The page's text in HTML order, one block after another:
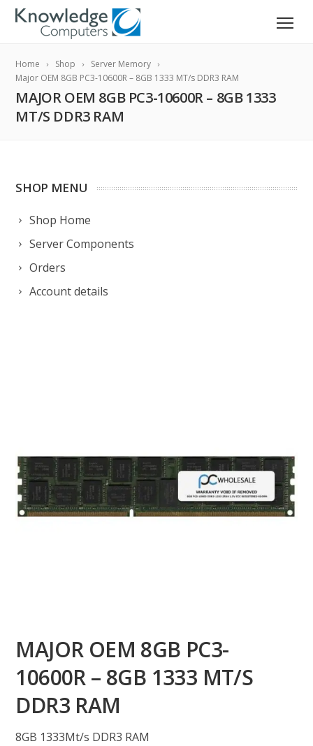
Home Shop
Server Memory
Major OEM 8GB PC3-10600R – 8GB 1333 MT/s DDR3 RAM
MAJOR OEM 8GB PC3-10600R – 8GB 1333
MT/S DDR3 RAM
SHOP MENU
Shop Home
Server Components
Orders
Account details
MAJOR OEM 8GB PC3-
10600R – 8GB 1333 MT/S
DDR3 RAM
8GB 1333Mt/s DDR3 RAM